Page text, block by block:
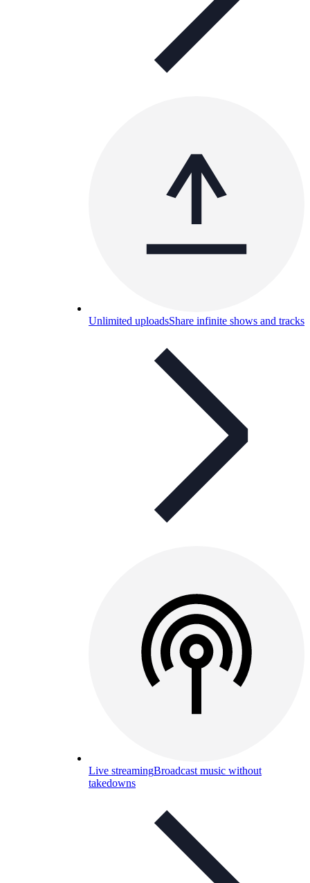
Unlimited uploadsShare infinite shows and tracks
Live streamingBroadcast music without
takedowns